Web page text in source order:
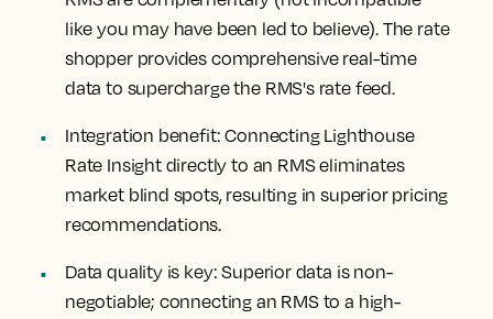
like you may have been led to believe). The rate
shopper provides comprehensive real-time
data to supercharge the RMS's rate feed.
Integration benefit: Connecting Lighthouse
Rate Insight directly to an RMS eliminates
market blind spots, resulting in superior pricing
recommendations.
Data quality is key: Superior data is non-
negotiable; connecting an RMS to a high-